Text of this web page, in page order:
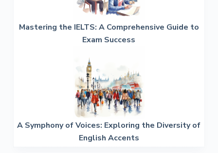
Mastering the IELTS: A Comprehensive Guide to
Exam Success
A Symphony of Voices: Exploring the Diversity of
English Accents